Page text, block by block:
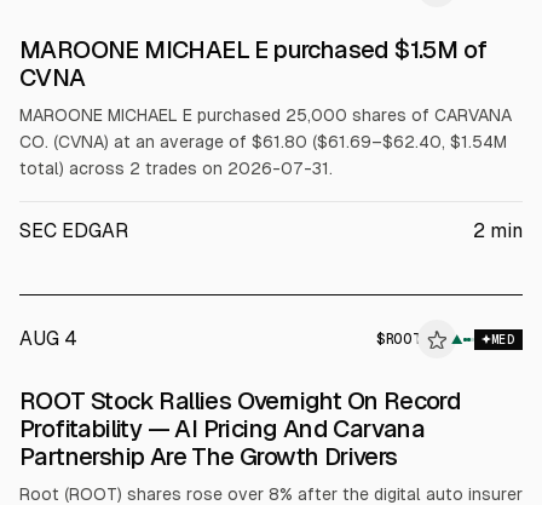
$CVNA
MAROONE MICHAEL E purchased $1.5M of
CVNA
MAROONE MICHAEL E purchased 25,000 shares of CARVANA
CO. (CVNA) at an average of $61.80 ($61.69–$62.40, $1.54M
total) across 2 trades on 2026-07-31.
SEC EDGAR 2 min
AUG 4 $ ROOT ▲ MED
ALPHAI
ROOT Stock Rallies Overnight On Record
Profitability — AI Pricing And Carvana
Partnership Are The Growth Drivers
Root (ROOT) shares rose over 8% after the digital auto insurer